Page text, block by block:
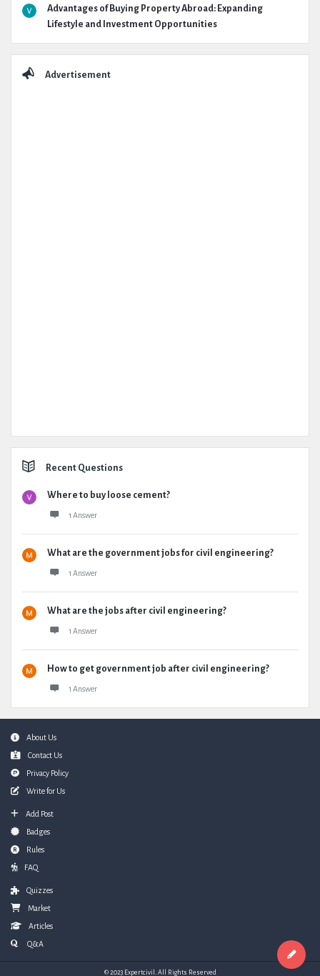
Advantages of Buying Property Abroad: Expanding
Lifestyle and Investment Opportunities
Advertisement
Recent Questions
Where to buy loose cement?
1 Answer
What are the government jobs for civil engineering?
1 Answer
What are the jobs after civil engineering?
1 Answer
How to get government job after civil engineering?
1 Answer
FooterAbout Us
Contact Us
Privacy Policy
Write for Us
Add Post
Badges
Rules
FAQ
Quizzes
Market
Articles
Q&A
© 2023 Expertcivil. All Rights Reserved